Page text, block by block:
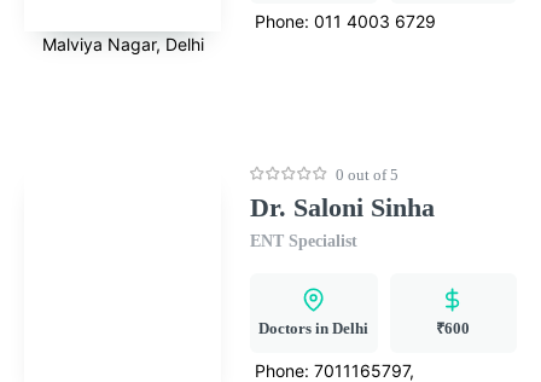
Malviya Nagar, Delhi
Phone: 011 4003 6729
0 out of 5
Dr. Saloni Sinha
ENT Specialist
Doctors in Delhi ₹600
Phone: 7011165797,